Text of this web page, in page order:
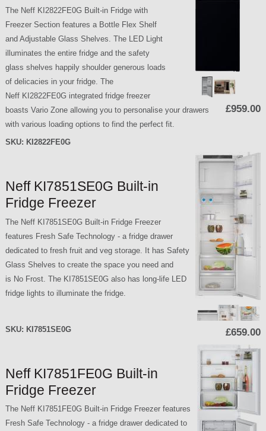
£959.00
The Neff KI2822FE0G Built-in Fridge with
Freezer Section features a Bottle Flex Shelf
and Adjustable Glass Shelves. The LED Light
illuminates the entire fridge and the safety
glass shelves happily shoulder generous loads
of delicacies in your fridge. The
Neff KI2822FE0G integrated fridge freezer
boasts Vario Zone allowing you to personalise your drawers
with various loading options to find the perfect fit.
SKU: KI2822FE0G
Neff KI7851SE0G Built-in
Fridge Freezer
£659.00
The Neff KI7851SE0G Built-in Fridge Freezer
features Fresh Safe Technology - a fridge drawer
dedicated to fresh fruit and veg storage. It has Safety
Glass Shelves to create the space you need and
is No Frost. The KI7851SE0G also has long-life LED
fridge lights to illuminate the fridge.
SKU: KI7851SE0G
Neff KI7851FE0G Built-in
Fridge Freezer
The Neff KI7851FE0G Built-in Fridge Freezer features
Fresh Safe Technology - a fridge drawer dedicated to